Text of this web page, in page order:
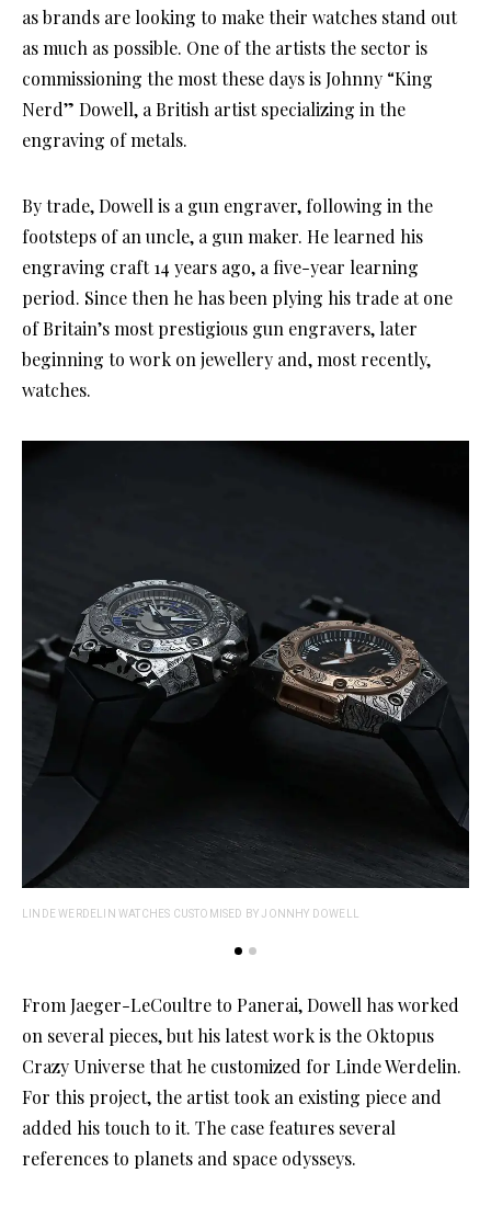
as brands are looking to make their watches stand out
as much as possible. One of the artists the sector is
commissioning the most these days is Johnny “King
Nerd” Dowell, a British artist specializing in the
engraving of metals.
By trade, Dowell is a gun engraver, following in the
footsteps of an uncle, a gun maker. He learned his
engraving craft 14 years ago, a five-year learning
period. Since then he has been plying his trade at one
of Britain’s most prestigious gun engravers, later
beginning to work on jewellery and, most recently,
watches.
LINDE WERDELIN WATCHES CUSTOMISED BY JONNHY DOWELL
From Jaeger-LeCoultre to Panerai, Dowell has worked
on several pieces, but his latest work is the Oktopus
Crazy Universe that he customized for Linde Werdelin.
For this project, the artist took an existing piece and
added his touch to it. The case features several
references to planets and space odysseys.